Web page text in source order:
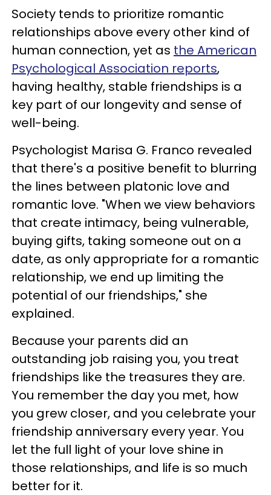
Society tends to prioritize romantic
relationships above every other kind of
human connection, yet as the American
Psychological Association reports,
having healthy, stable friendships is a
key part of our longevity and sense of
well-being.
Psychologist Marisa G. Franco revealed
that there's a positive benefit to blurring
the lines between platonic love and
romantic love. "When we view behaviors
that create intimacy, being vulnerable,
buying gifts, taking someone out on a
date, as only appropriate for a romantic
relationship, we end up limiting the
potential of our friendships," she
explained.
Because your parents did an
outstanding job raising you, you treat
friendships like the treasures they are.
You remember the day you met, how
you grew closer, and you celebrate your
friendship anniversary every year. You
let the full light of your love shine in
those relationships, and life is so much
better for it.